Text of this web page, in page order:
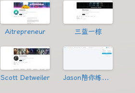
Aitrepreneur 三蓝一棕
Scott Detweiler Jason陪你练绝技